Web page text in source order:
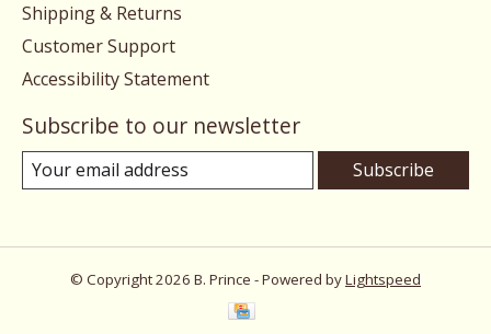
Shipping & Returns
Customer Support
Accessibility Statement
Subscribe to our newsletter
Subscribe
© Copyright 2026 B. Prince - Powered byLightspeed